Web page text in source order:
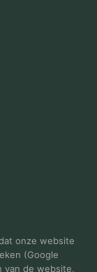
onze website
(Google
de website,